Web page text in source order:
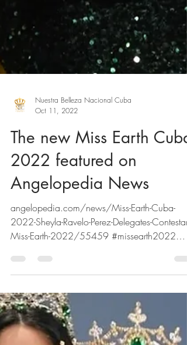
Oct 11, 2022
The new Miss Earth Cuba
2022 featured on
Angelopedia News
angelopedia.com/news/Miss-Earth-Cuba-
Miss-Earth-2022/55459 #missearth2022
#missearth...